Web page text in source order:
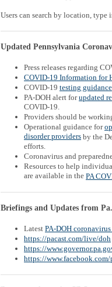
Users can search by location,
Updated Pennsylvania
Press releases regarding
COVID-19 Information for
COVID-19 testing guidance
PA-DOH alert forupdated
COVID-19.
Providers should be
Operational guidance for
disorder providers by the
efforts.
Coronavirus and
Resources to help
are available in the PA
Briefings and Updates from
Latest PA-DOH
https://pacast.com/live/doh
https://
https://